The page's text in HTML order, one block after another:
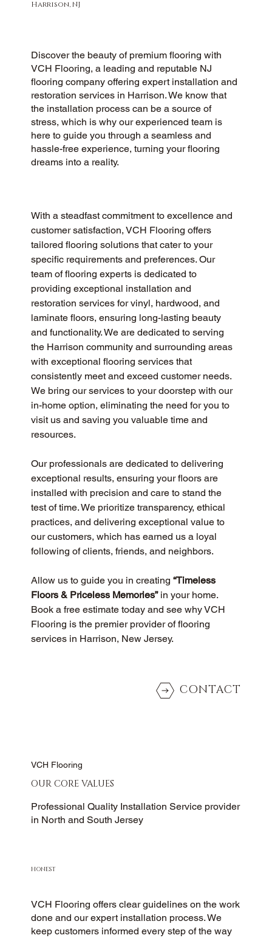
Harrison, NJ
Discover the beauty of premium flooring with
VCH Flooring, a leading and reputable NJ
flooring company offering expert installation and
restoration services in Harrison. We know that
the installation process can be a source of
stress, which is why our experienced team is
here to guide you through a seamless and
hassle-free experience, turning your flooring
dreams into a reality.
With a steadfast commitment to excellence and
customer satisfaction, VCH Flooring offers
tailored flooring solutions that cater to your
specific requirements and preferences. Our
team of flooring experts is dedicated to
providing exceptional installation and
restoration services for vinyl, hardwood, and
laminate floors, ensuring long-lasting beauty
and functionality. We are dedicated to serving
the Harrison community and surrounding areas
with exceptional flooring services that
consistently meet and exceed customer needs.
We bring our services to your doorstep with our
in-home option, eliminating the need for you to
visit us and saving you valuable time and
resources.
Our professionals are dedicated to delivering
exceptional results, ensuring your floors are
installed with precision and care to stand the
test of time. We prioritize transparency, ethical
practices, and delivering exceptional value to
our customers, which has earned us a loyal
following of clients, friends, and neighbors.
Allow us to guide you in creating “Timeless
Floors & Priceless Memories” in your home.
Book a free estimate today and see why VCH
Flooring is the premier provider of flooring
services in Harrison, New Jersey.
CONTACT
VCH Flooring
OUR CORE VALUES
Professional Quality Installation Service provider
in North and South Jersey
HONEST
VCH Flooring offers clear guidelines on the work
done and our expert installation process. We
keep customers informed every step of the way